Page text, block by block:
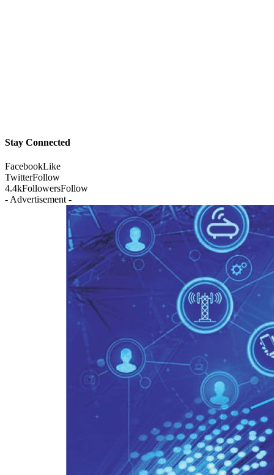
Stay Connected
FacebookLike
TwitterFollow
4.4kFollowersFollow
- Advertisement -